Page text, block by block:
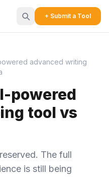
+ Submit a Tool
advanced writing
powered
tool vs
The full
is still being